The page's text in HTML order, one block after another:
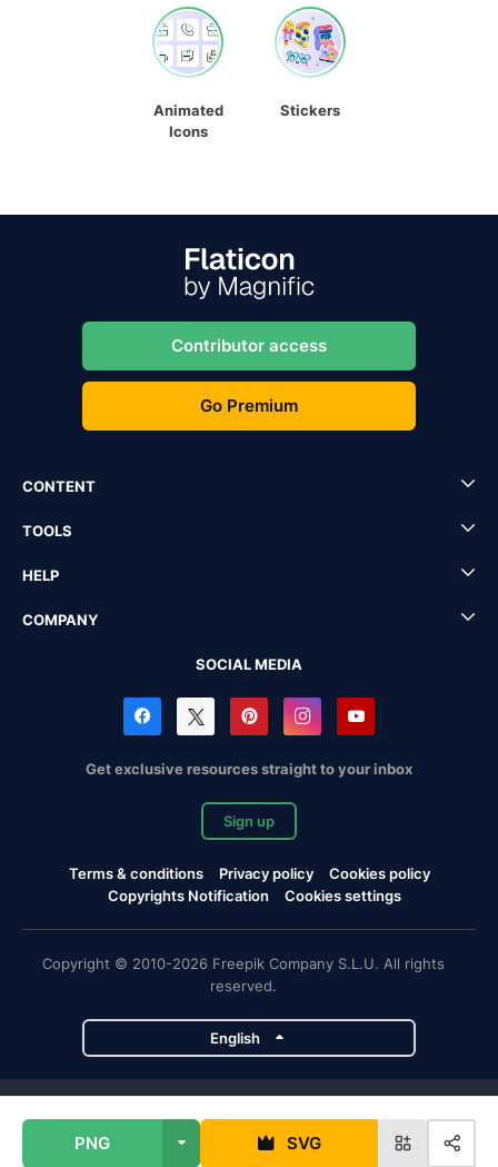
PNG SVG
Animated
Icons
Stickers
Contributor access
Go Premium
CONTENT
TOOLS
HELP
COMPANY
SOCIAL MEDIA
Get exclusive resources straight to your inbox
Sign up
Terms & conditions Privacy policy
Cookies policy
Copyrights Notification
Cookies settings
Copyright © 2010-2026 Freepik Company S.L.U. All rights
reserved.
English